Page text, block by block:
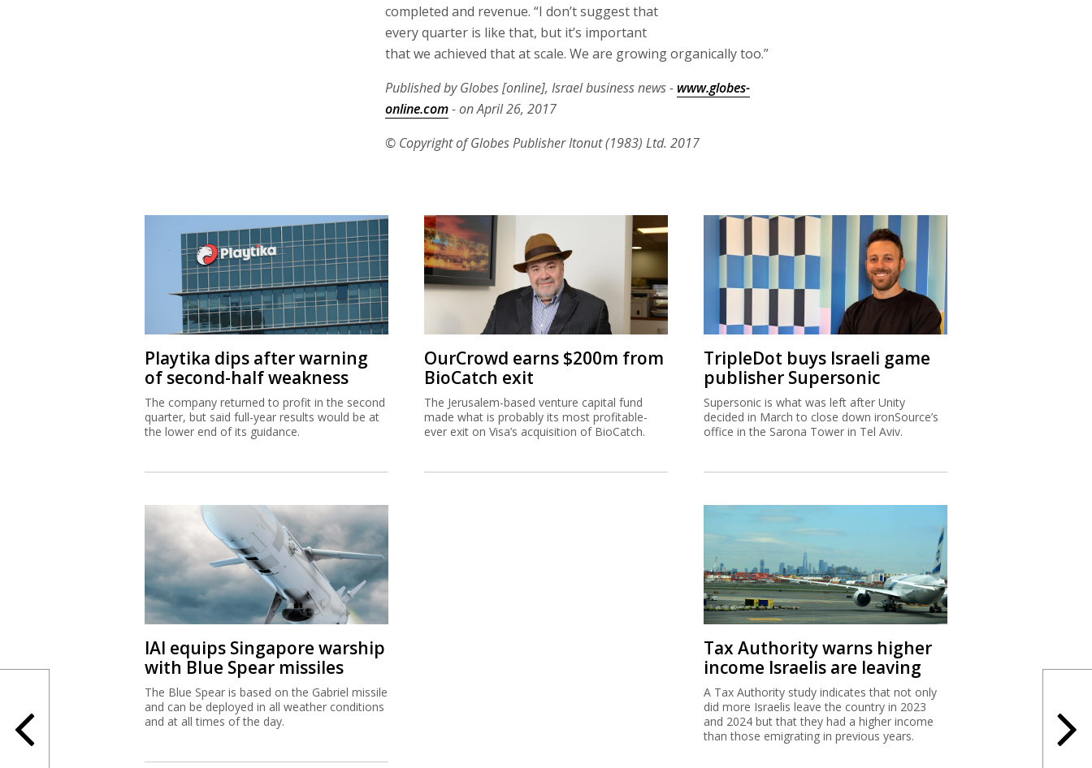
completed and revenue. “I don’t suggest that
every quarter is like that, but it’s important
that we achieved that at scale. We are growing organically too.”
Published by Globes [online], Israel business news - www.globes-
online.com- on April 26, 2017
© Copyright of Globes Publisher Itonut (1983) Ltd. 2017
Playtika dips after warning
of second-half weakness
The company returned to profit in the second
quarter, but said full-year results would be at
the lower end of its guidance.
OurCrowd earns $200m from
BioCatch exit
The Jerusalem-based venture capital fund
made what is probably its most profitable-
ever exit on Visa’s acquisition of BioCatch.
TripleDot buys Israeli game
publisher Supersonic
Supersonic is what was left after Unity
decided in March to close down ironSource’s
office in the Sarona Tower in Tel Aviv.
IAI equips Singapore warship
with Blue Spear missiles
The Blue Spear is based on the Gabriel missile
and can be deployed in all weather conditions
and at all times of the day.
Tax Authority warns higher
income Israelis are leaving
A Tax Authority study indicates that not only
did more Israelis leave the country in 2023
and 2024 but that they had a higher income
than those emigrating in previous years.